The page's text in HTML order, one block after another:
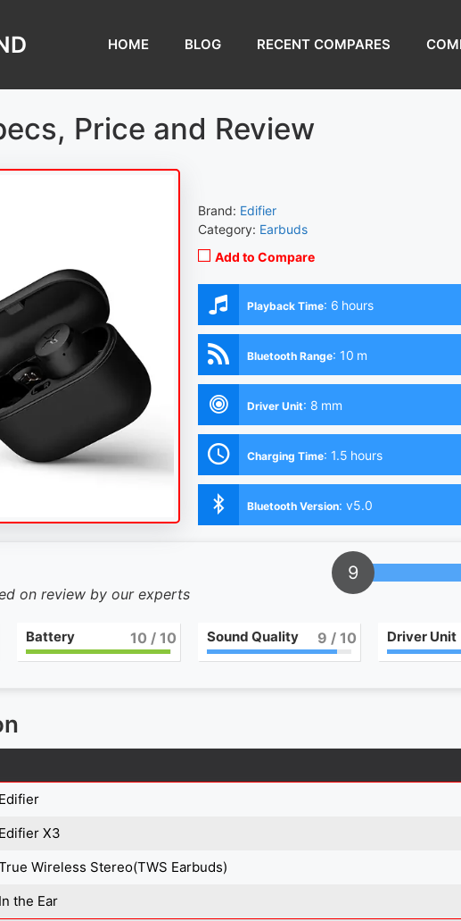
HOME BLOG RECENT COMPARES
Price and Review
Brand: Edifier
Category: Earbuds
Add to Compare
Playback Time: 6 hours
Bluetooth Range: 10 m
Driver Unit: 8 mm
Charging Time: 1.5 hours
Bluetooth Version: v5.0
on review by our experts
9
Battery 10 / 10 Sound Quality 9 / 10 Driver Unit
Edifier
Edifier X3
Wireless Stereo(TWS Earbuds)
In the Ear